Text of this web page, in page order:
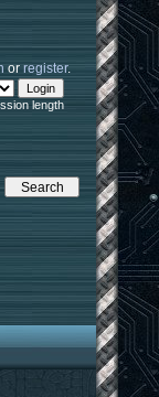
orregister.
length